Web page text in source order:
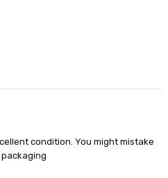
condition. You might mistake